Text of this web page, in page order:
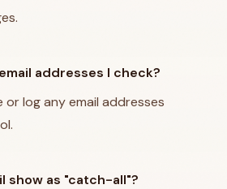
addresses I check?
log any email addresses
show as "catch-all"?